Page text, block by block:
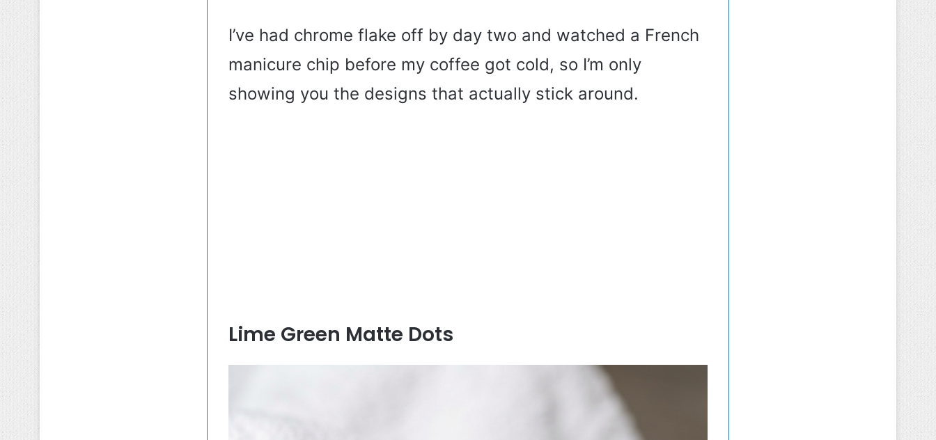
I’ve had chrome flake off by day two and watched a French
manicure chip before my coffee got cold, so I’m only
showing you the designs that actually stick around.
Lime Green Matte Dots